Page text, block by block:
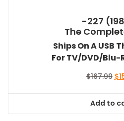
-227
The
Ships On A USB
For TV/DVD/
$167.99 $
Add to